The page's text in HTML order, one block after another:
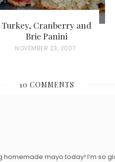
Turkey, Cranberry and
Brie Panini
P
NOVEMBER 23, 2007
10 COMMENTS
homemade mayo today! I’m so